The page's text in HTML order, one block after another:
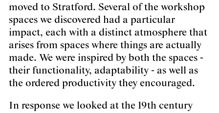
moved to Stratford. Several of the workshop
spaces we discovered had a particular
impact, each with a distinct atmosphere that
arises from spaces where things are actually
made. We were inspired by both the spaces -
their functionality, adaptability - as well as
the ordered productivity they encouraged.
In response we looked at the 19th century